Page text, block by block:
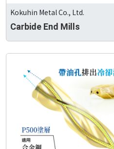
Kokuhin Metal Co., Ltd.
Carbide End Mills